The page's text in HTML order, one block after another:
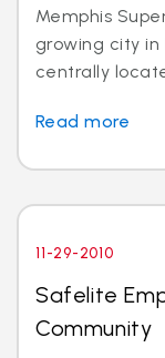
Memphis
growing city in
centrally
Read more
11-29-2010
Safelite
Community